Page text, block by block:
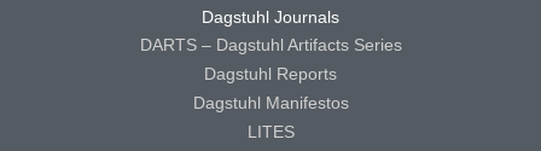
Dagstuhl Journals
DARTS – Dagstuhl Artifacts Series
Dagstuhl Reports
Dagstuhl Manifestos
LITES